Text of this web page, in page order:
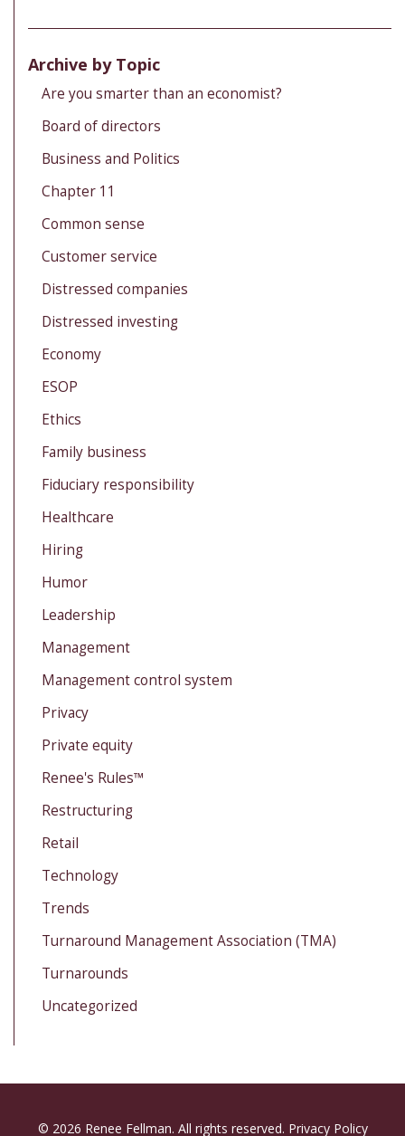
Archive by Topic
Are you smarter than an economist?
Board of directors
Business and Politics
Chapter 11
Common sense
Customer service
Distressed companies
Distressed investing
Economy
ESOP
Ethics
Family business
Fiduciary responsibility
Healthcare
Hiring
Humor
Leadership
Management
Management control system
Privacy
Private equity
Renee's Rules™
Restructuring
Retail
Technology
Trends
Turnaround Management Association (TMA)
Turnarounds
Uncategorized
© 2026 Renee Fellman. All rights reserved. Privacy Policy